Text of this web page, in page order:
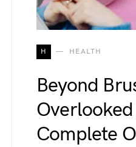
H HEALTH
Beyond
Complete